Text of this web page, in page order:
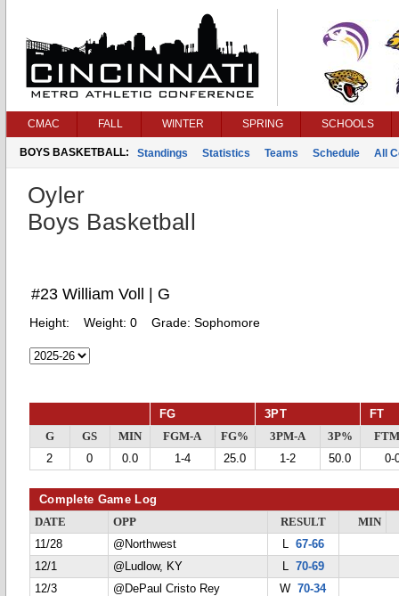
CMAC FALL WINTER SPRING SCHOOLS
BOYS BASKETBALL: Standings Statistics Teams Schedule All
Oyler
Boys Basketball
#23 William Voll | G
Height: Weight: 0 Grade: Sophomore
FG 3PT FT
G GS MIN FGM-A FG% 3PM-A 3P%
2
0 0.0 1-4 25.0 1-2 50.0 0-
Complete Game Log
DATE OPP RESULT
MIN
11/28
@Northwest L 67-66
12/1
@Ludlow, KY L 70-69
12/3
@DePaul Cristo Rey W70-34